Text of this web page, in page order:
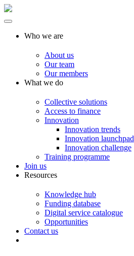
Who we are
About us
Our team
Our members
What we do
Collective solutions
Access to finance
Innovation
Innovation trends
Innovation launchpad
Innovation challenge
Training programme
Join us
Resources
Knowledge hub
Funding database
Digital service catalogue
Opportunities
Contact us